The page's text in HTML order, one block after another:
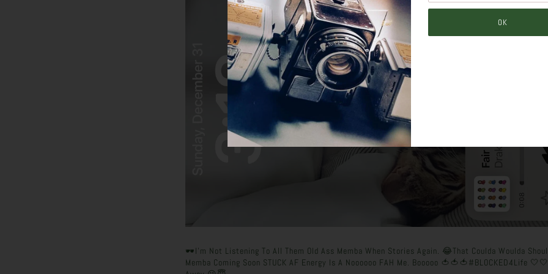
🕶️I’m Not Listening To All Them Old Ass Memba When Stories Again. 😂That Coulda Woulda
Memba Coming Soon STUCK AF Energy Is A Noooooo FAH Me. Booooo 🍅🍅🍅#BLOCKED4Life